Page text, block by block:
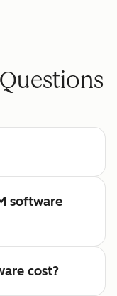
software
cost?